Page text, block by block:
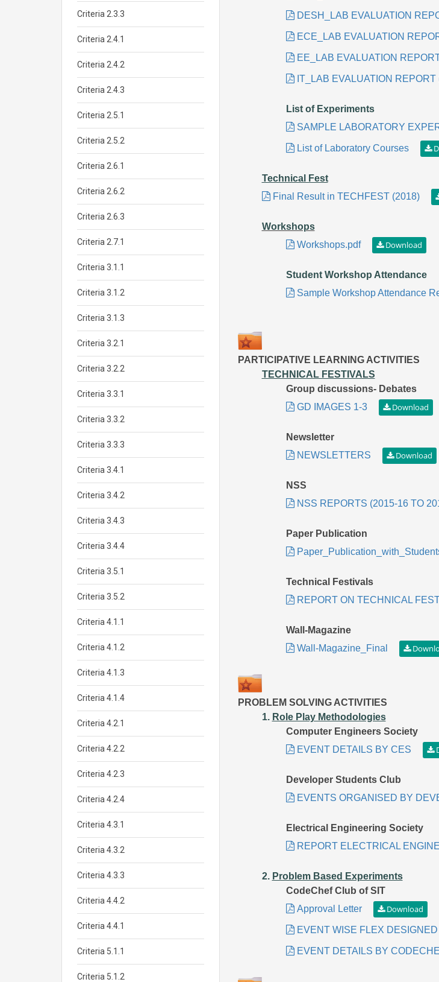
DESH_LAB EVALUATION
ECE_LAB EVALUATION
EE_LAB EVALUATION
IT_LAB EVALUATION REPORT
List of Experiments
SAMPLE LABORATORY
List of Laboratory Courses
Technical Fest
Final Result in TECHFEST (2018)
Workshops
Workshops.pdf
Student Workshop Attendance
Sample Workshop Attendance
PARTICIPATIVE LEARNING ACTIVITIES
TECHNICAL FESTIVALS
Group discussions- Debates
GD IMAGES 1-3
Newsletter
NEWSLETTERS
NSS
NSS REPORTS (2015-16 TO
Paper Publication
Technical Festivals
REPORT ON TECHNICAL
Wall-Magazine
Wall-Magazine_Final
PROBLEM SOLVING ACTIVITIES
1. Role Play Methodologies
Computer Engineers Society
EVENT DETAILS BY CES
Developer Students Club
EVENTS ORGANISED BY
Electrical Engineering Society
REPORT ELECTRICAL
2. Problem Based Experiments
CodeChef Club of SIT
Approval Letter
EVENT WISE FLEX
EVENT DETAILS BY
Criteria 2.3.3
Criteria 2.4.1
Criteria 2.4.2
Criteria 2.4.3
Criteria 2.5.1
Criteria 2.5.2
Criteria 2.6.1
Criteria 2.6.2
Criteria 2.6.3
Criteria 2.7.1
Criteria 3.1.1
Criteria 3.1.2
Criteria 3.1.3
Criteria 3.2.1
Criteria 3.2.2
Criteria 3.3.1
Criteria 3.3.2
Criteria 3.3.3
Criteria 3.4.1
Criteria 3.4.2
Criteria 3.4.3
Criteria 3.4.4
Criteria 3.5.1
Criteria 3.5.2
Criteria 4.1.1
Criteria 4.1.2
Criteria 4.1.3
Criteria 4.1.4
Criteria 4.2.1
Criteria 4.2.2
Criteria 4.2.3
Criteria 4.2.4
Criteria 4.3.1
Criteria 4.3.2
Criteria 4.3.3
Criteria 4.4.2
Criteria 4.4.1
Criteria 5.1.1
Criteria 5.1.2